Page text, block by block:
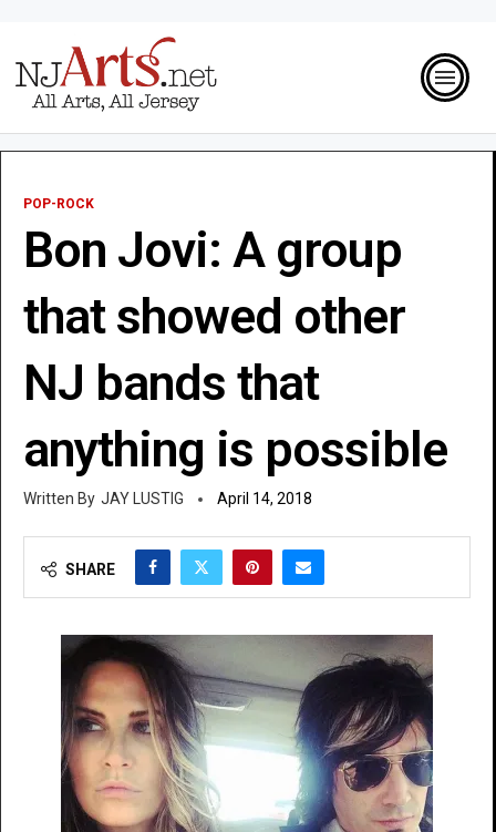
POP-ROCK
Bon Jovi: A group
that showed other
NJ bands that
anything is possible
JAY LUSTIG April 14, 2018
SHARE